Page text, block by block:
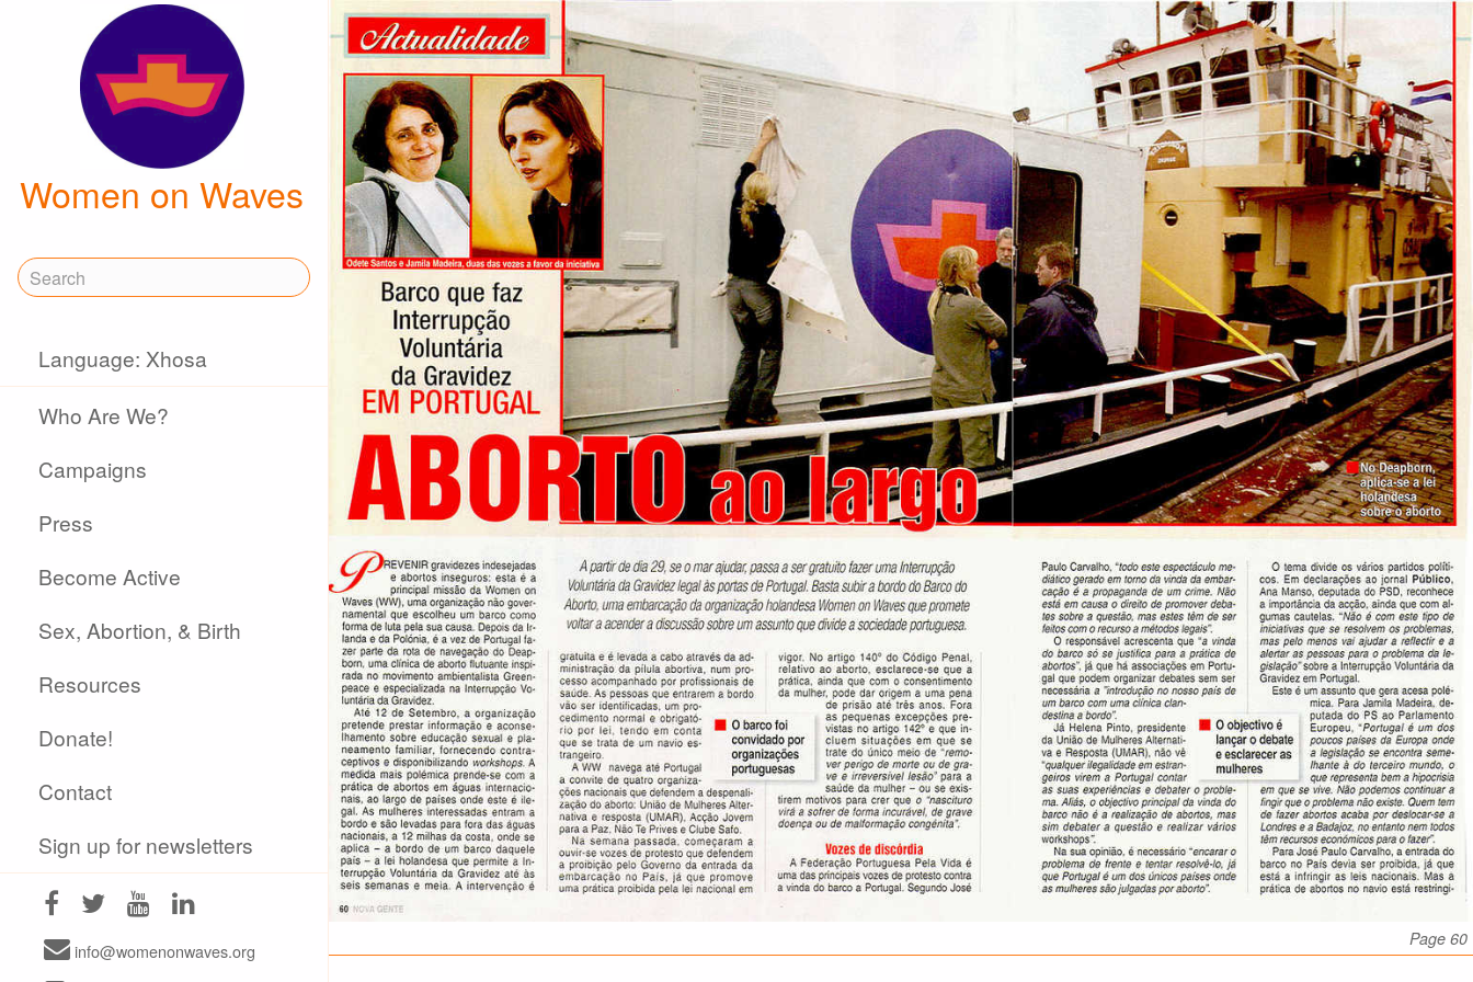
Women on Waves
Language: Xhosa
Who Are We?
Campaigns
Press
Become Active
Sex, Abortion, & Birth
Resources
Donate!
Contact
Sign up for newsletters
info@womenonwaves.org
Page 60